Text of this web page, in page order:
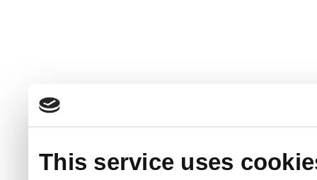
This service uses